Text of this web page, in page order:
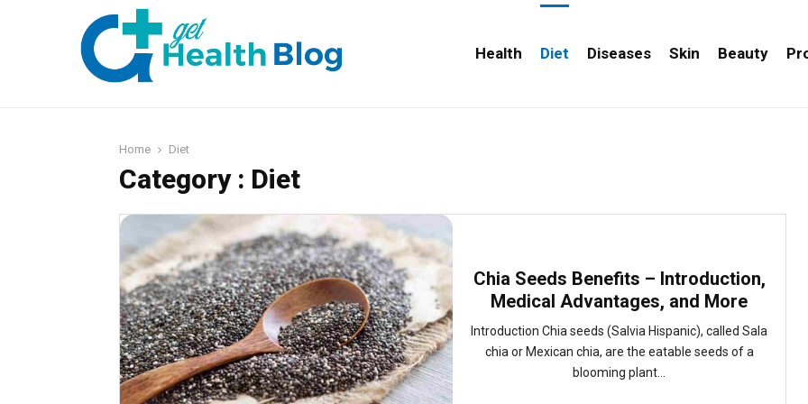
Health Diet Diseases Skin Beauty
Home Diet
Category : Diet
Chia Seeds Benefits – Introduction,
Medical Advantages, and More
Introduction Chia seeds (Salvia Hispanic), called Sala
chia or Mexican chia, are the eatable seeds of a
blooming plant...